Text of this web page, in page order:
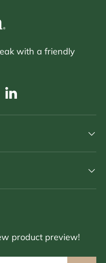
with a friendly
LinkedIn
product preview!